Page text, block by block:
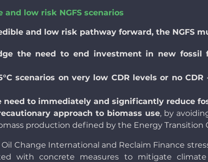
and low risk NGFS scenarios
and low risk pathway forward, the NGFS
the need to end investment in new
scenarios on very low CDR levels or no CDR
need to immediately and significantly reduce
approach to biomass use, by
production defined by the Energy Transition
Change International and Reclaim Finance
with concrete measures to mitigate